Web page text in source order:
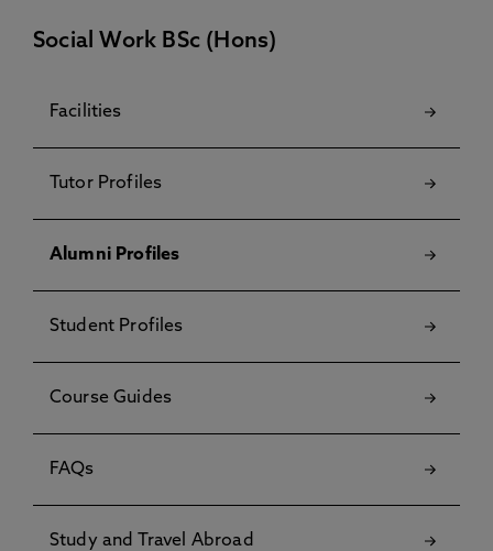
Social Work BSc (Hons)
Facilities
Tutor Profiles
Alumni Profiles
Student Profiles
Course Guides
FAQs
Study and Travel Abroad